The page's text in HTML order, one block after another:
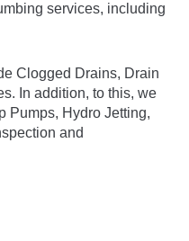
services, including
Clogged Drains, Drain
In addition, to this, we
Pumps, Hydro Jetting,
and